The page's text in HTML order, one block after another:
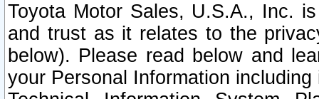
Toyota Motor Sales, U.S.A., Inc.
and trust as it relates to the
below). Please read below and
your Personal Information